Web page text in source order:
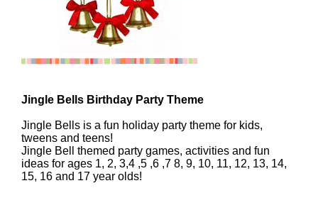
Jingle Bells Birthday Party Theme
Jingle Bells is a fun holiday party theme for kids,
tweens and teens!
Jingle Bell themed party games, activities and fun
ideas for ages 1, 2, 3,4 ,5 ,6 ,7 8, 9, 10, 11, 12, 13, 14,
15, 16 and 17 year olds!